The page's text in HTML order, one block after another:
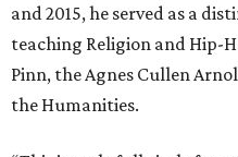
and 2015, he served as a
teaching Religion and Hip-
Pinn, the Agnes Cullen
the Humanities.